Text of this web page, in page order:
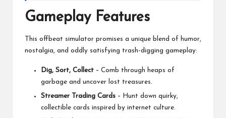
Gameplay Features
This offbeat simulator promises a unique blend of humor,
nostalgia, and oddly satisfying trash-digging gameplay:
Dig, Sort, Collect – Comb through heaps of
garbage and uncover lost treasures.
Streamer Trading Cards – Hunt down quirky,
collectible cards inspired by internet culture.